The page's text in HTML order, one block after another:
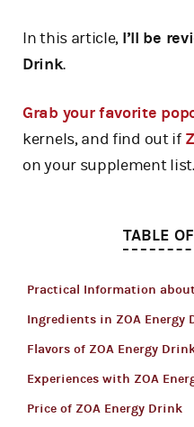
In this article, I’ll be
Drink.
Grab your favorite
kernels, and find out if
on your supplement list.
TABLE
Practical Information
Ingredients in ZOA Energy
Flavors of ZOA Energy
Experiences with ZOA
Price of ZOA Energy Drink